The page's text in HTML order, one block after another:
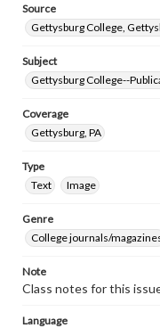
Source
Gettysburg College,
Subject
Gettysburg College--
Coverage
Gettysburg, PA
Type
Text
Image
Genre
College journals/
Note
Class notes for this
Language